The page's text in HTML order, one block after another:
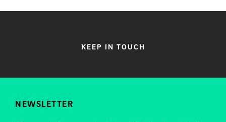
KEEP IN TOUCH
NEWSLETTER